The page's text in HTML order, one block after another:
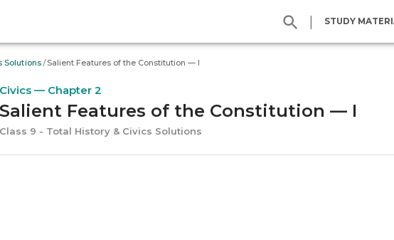
| STUDY
Solutions/Salient Features of the Constitution — I
Civics — Chapter 2
Salient Features of the Constitution — I
Class 9 - Total History & Civics Solutions